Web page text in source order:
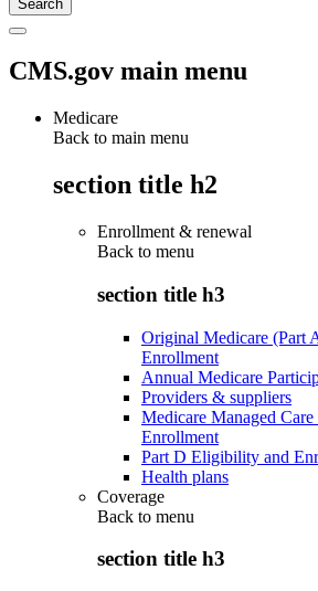
CMS.gov main menu
Medicare
Back to main menu
section title h2
Enrollment & renewal
Back to menu
section title h3
Original Medicare (Part
Enrollment
Annual Medicare
Providers & suppliers
Medicare Managed
Enrollment
Part D Eligibility and
Health plans
Coverage
Back to menu
section title h3